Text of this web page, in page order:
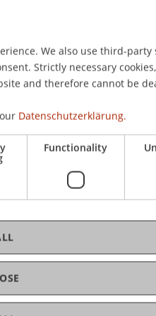
We also use third-party
Strictly necessary
and therefore cannot be
Datenschutzerklärung.
Functionality